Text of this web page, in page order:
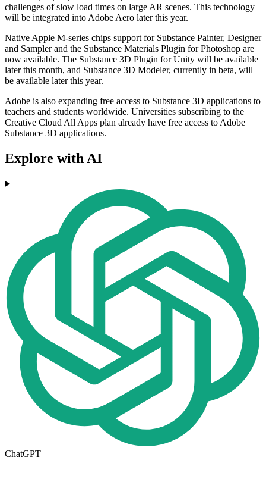
challenges of slow load times on large AR scenes. This technology
will be integrated into Adobe Aero later this year.
Native Apple M-series chips support for Substance Painter, Designer
and Sampler and the Substance Materials Plugin for Photoshop are
now available. The Substance 3D Plugin for Unity will be available
later this month, and Substance 3D Modeler, currently in beta, will
be available later this year.
Adobe is also expanding free access to Substance 3D applications to
teachers and students worldwide. Universities subscribing to the
Creative Cloud All Apps plan already have free access to Adobe
Substance 3D applications.
Explore with AI
ChatGPT